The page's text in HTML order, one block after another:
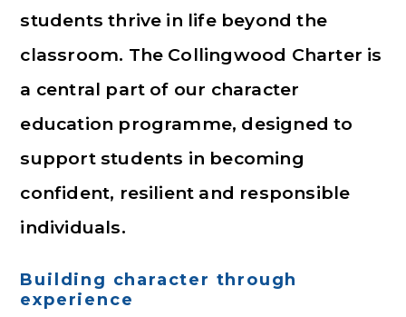
students thrive in life beyond the
classroom. The Collingwood Charter is
a central part of our character
education programme, designed to
support students in becoming
confident, resilient and responsible
individuals.
Building character through
experience